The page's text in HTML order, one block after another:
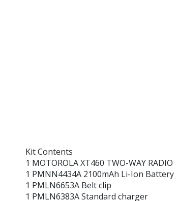
Kit Contents
1 MOTOROLA XT460 TWO-WAY RADIO
1 PMNN4434A 2100mAh Li-Ion Battery
1 PMLN6653A Belt clip
1 PMLN6383A Standard charger